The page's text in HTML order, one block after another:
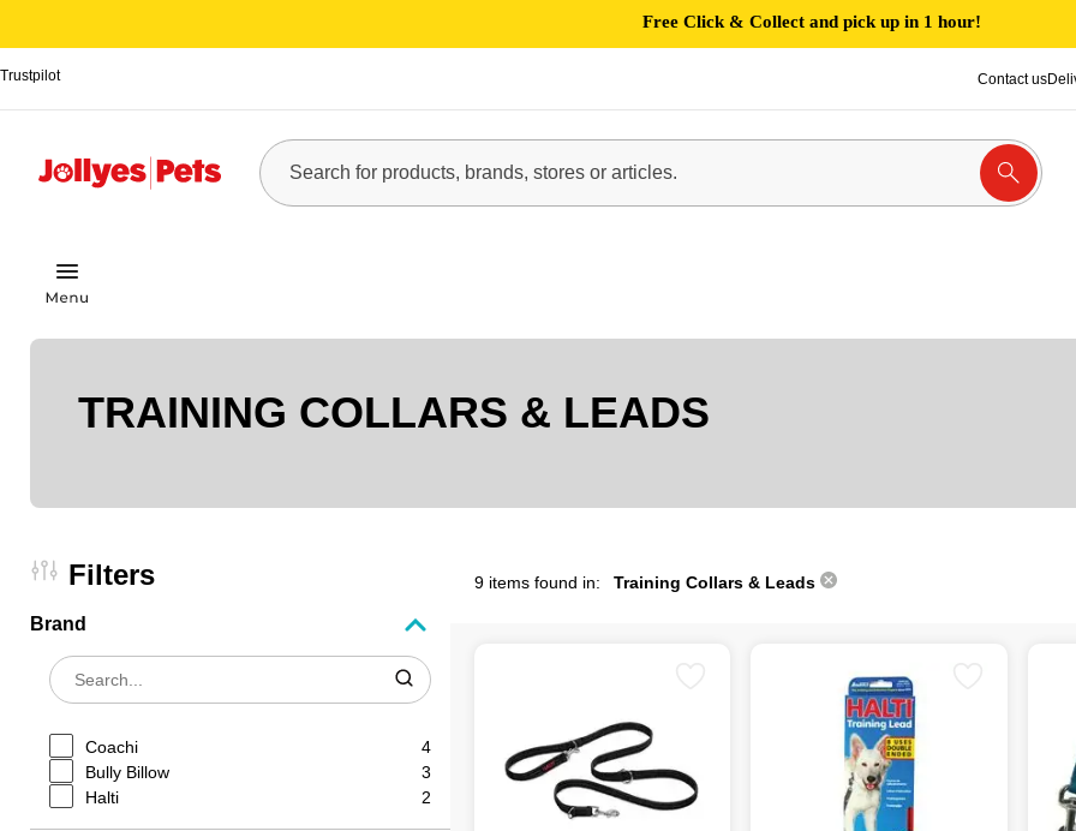
Free Click & Collect and pick up in 1 hour!
Trustpilot Contact us
TRAINING COLLARS & LEADS
Filters
Brand
Coachi
4
Bully Billow
3
Halti
2
9 items found in: Training Collars & Leads